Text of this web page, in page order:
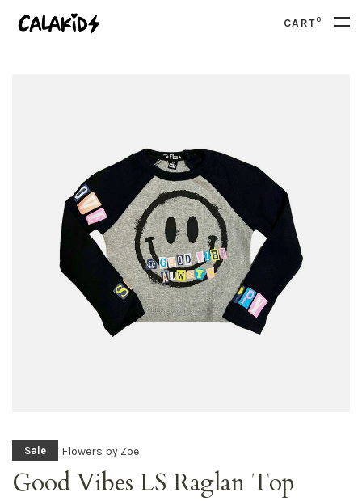
CART0
Sale Flowers by Zoe
Good Vibes LS Raglan Top